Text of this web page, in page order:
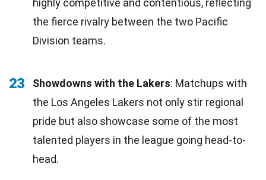
the fierce rivalry between the two Pacific
Division teams.
23 Showdowns with the Lakers: Matchups with
the Los Angeles Lakers not only stir regional
pride but also showcase some of the most
talented players in the league going head-to-
head.